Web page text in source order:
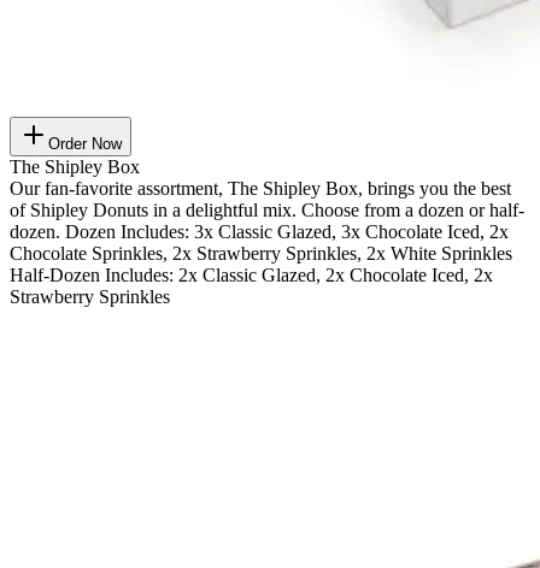
Order Now
The Shipley Box
Our fan-favorite assortment, The Shipley Box, brings you the best
of Shipley Donuts in a delightful mix. Choose from a dozen or half-
dozen. Dozen Includes: 3x Classic Glazed, 3x Chocolate Iced, 2x
Chocolate Sprinkles, 2x Strawberry Sprinkles, 2x White Sprinkles
Half-Dozen Includes: 2x Classic Glazed, 2x Chocolate Iced, 2x
Strawberry Sprinkles